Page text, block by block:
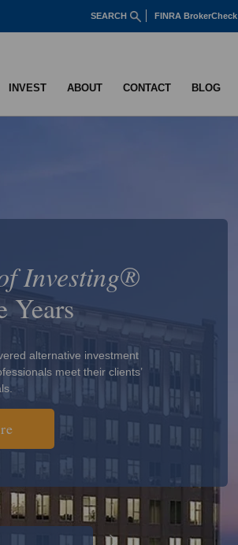
FINRA BrokerCheck
SEARCH
INVEST ABOUT CONTACT BLOG
Capital
owns private companies,
of the publicly traded